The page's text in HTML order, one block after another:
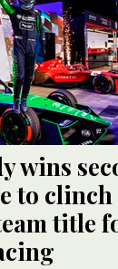
wins
to clinch
title